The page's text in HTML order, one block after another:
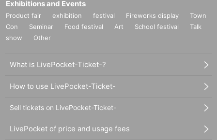
Exhibitions and Events
Product fair exhibition festival Fireworks display
Town
Con
Seminar Food festival Art School festival
Talk
show
Other
What is LivePocket-Ticket-?
How to use LivePocket-Ticket-
Sell tickets on LivePocket-Ticket-
LivePocket of price and usage fees